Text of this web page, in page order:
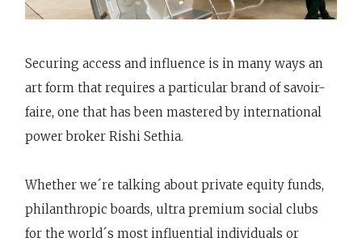
Securing access and influence is in many ways an
art form that requires a particular brand of savoir-
faire, one that has been mastered by international
power broker Rishi Sethia.
Whether we´re talking about private equity funds,
philanthropic boards, ultra premium social clubs
for the world´s most influential individuals or